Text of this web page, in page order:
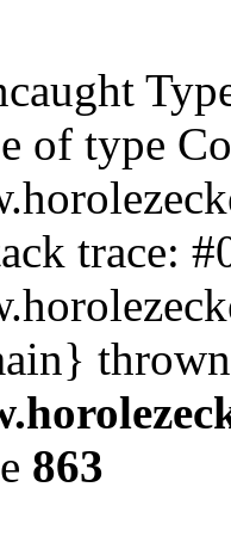
of type
trace:
863